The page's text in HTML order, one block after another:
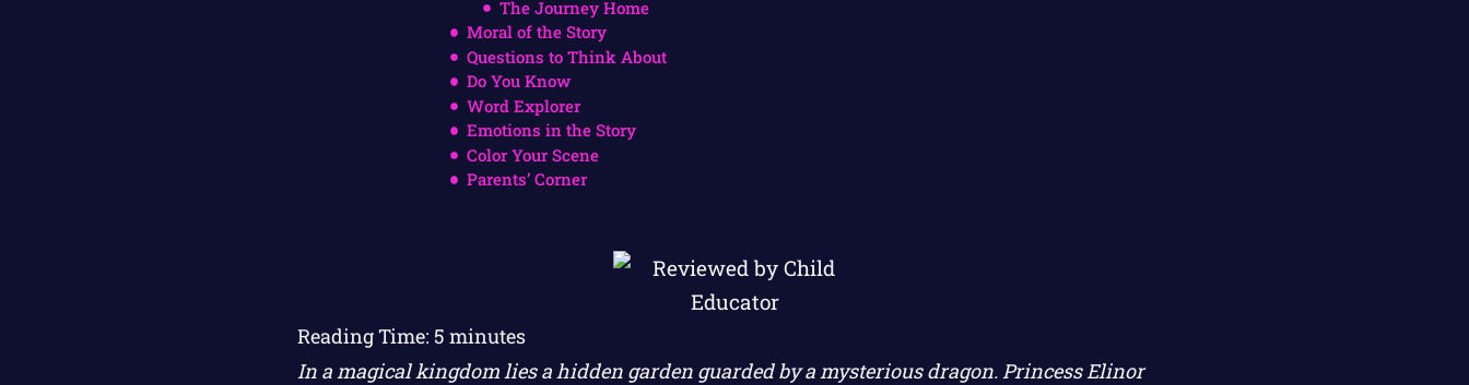
The Journey Home
Moral of the Story
Questions to Think About
Do You Know
Word Explorer
Emotions in the Story
Color Your Scene
Parents’ Corner
Reading Time: 5 minutes
In a magical kingdom lies a hidden garden guarded by a mysterious dragon. Princess Elinor